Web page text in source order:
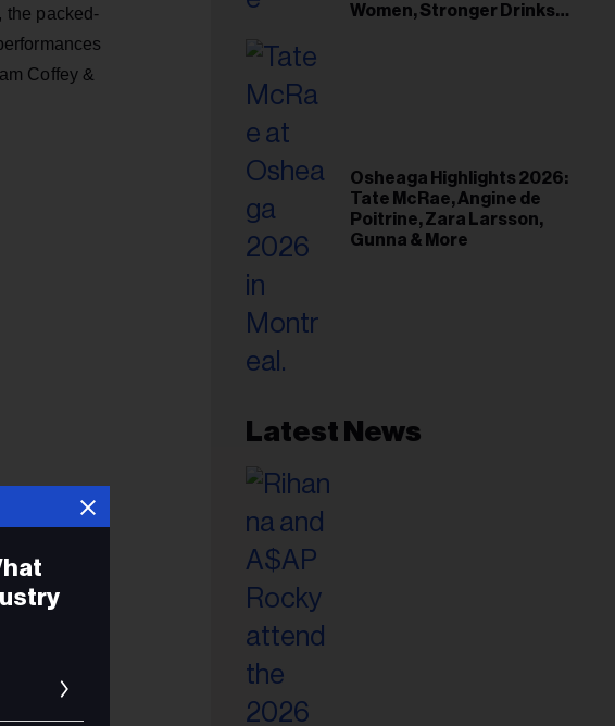
the packed-
Coffey &
Women, Stronger Drinks
Osheaga Highlights 2026:
Tate McRae, Angine de
Poitrine, Zara Larsson,
Gunna & More
Latest News